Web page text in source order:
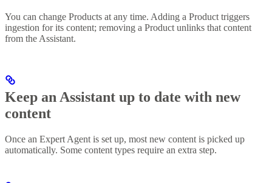
You can change Products at any time. Adding a Product triggers
ingestion for its content; removing a Product unlinks that content
from the Assistant.
Keep an Assistant up to date with new
content
Once an Expert Agent is set up, most new content is picked up
automatically. Some content types require an extra step.